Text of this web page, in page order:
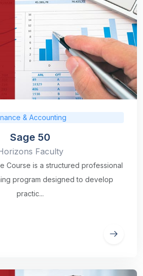
& Accounting
Sage 50
Faculty
Course is a structured professional
program designed to develop
practic...